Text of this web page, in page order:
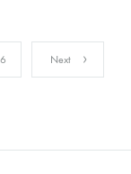
6 Next